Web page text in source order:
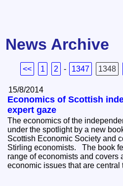
News Archive
<< 1 2 - 1347 1348
15/8/2014
Economics of Scottish
expert gaze
The economics of the
under the spotlight by a new
Scottish Economic Society and
Stirling economists. The book
range of economists and covers
economic issues that are central